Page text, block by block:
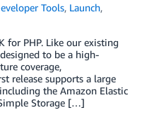
Tools, Launch,
for PHP. Like our existing
to be a high-
coverage,
release supports a large
the Amazon Elastic
Storage […]